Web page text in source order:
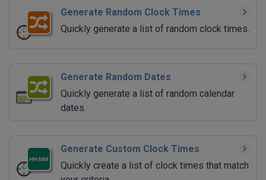
Generate Random Clock Times
Quickly generate a list of random clock times.
Generate Random Dates
Quickly generate a list of random calendar
dates.
Generate Custom Clock Times
Quickly create a list of clock times that match